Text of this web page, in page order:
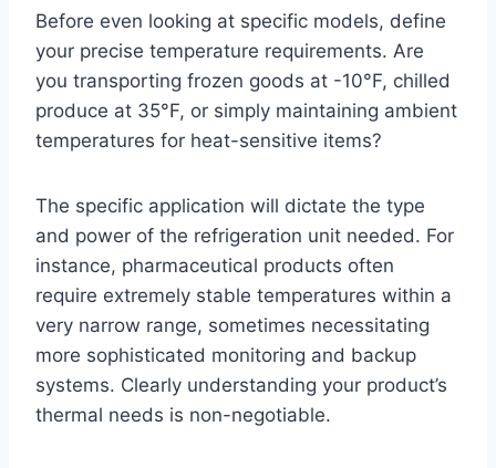
Before even looking at specific models, define
your precise temperature requirements. Are
you transporting frozen goods at -10°F, chilled
produce at 35°F, or simply maintaining ambient
temperatures for heat-sensitive items?
The specific application will dictate the type
and power of the refrigeration unit needed. For
instance, pharmaceutical products often
require extremely stable temperatures within a
very narrow range, sometimes necessitating
more sophisticated monitoring and backup
systems. Clearly understanding your product’s
thermal needs is non-negotiable.